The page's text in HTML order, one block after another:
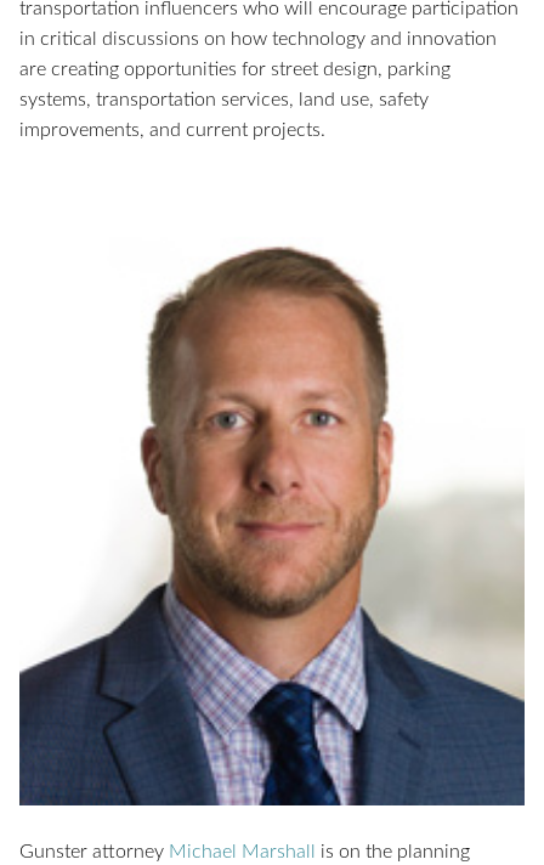
transportation influencers who will encourage participation
in critical discussions on how technology and innovation
are creating opportunities for street design, parking
systems, transportation services, land use, safety
improvements, and current projects.
Gunster attorney Michael Marshall
is on the planning